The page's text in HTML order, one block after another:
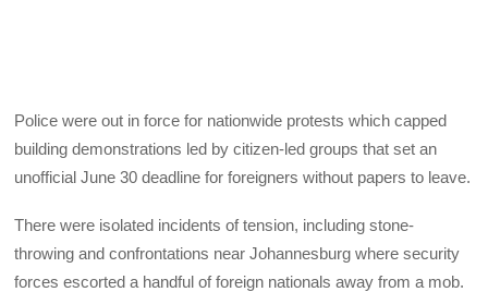
Police were out in force for nationwide protests which capped
building demonstrations led by citizen-led groups that set an
unofficial June 30 deadline for foreigners without papers to leave.
There were isolated incidents of tension, including stone-
throwing and confrontations near Johannesburg where security
forces escorted a handful of foreign nationals away from a mob.